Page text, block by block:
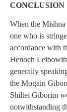
CONCLUSION
When the
one who is
accordance with
Henoch
generally
the Mogain
Shiltei Giborim
notwithstanding